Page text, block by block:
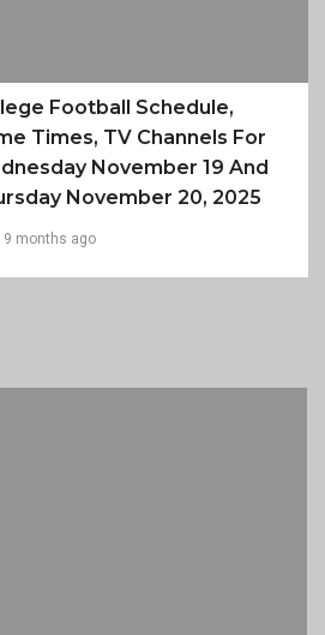
Football Schedule,
Times, TV Channels For
November 19 And
November 20, 2025
9 months ago